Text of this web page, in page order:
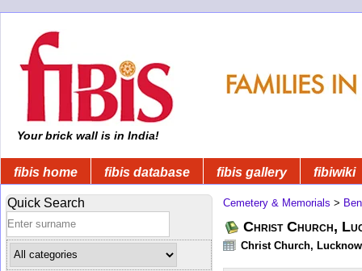
Your brick wall is in India!
fibis home fibis database fibis gallery fibiwiki
Quick Search Cemetery & Memorials >
Christ Church,
Christ Church,